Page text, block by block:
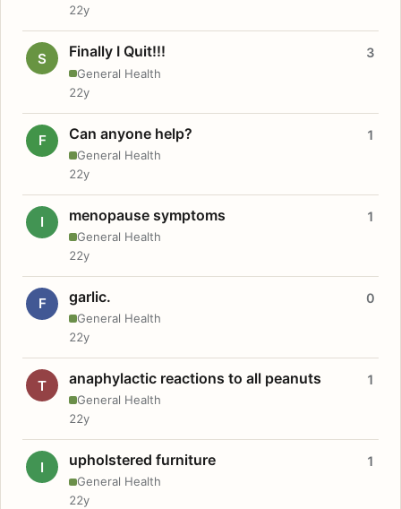
22y
S Finally I Quit!!!
General Health
3
22y
F Can anyone help?
General Health
1
22y
I menopause symptoms
General Health
1
22y
F garlic.
General Health
0
22y
T anaphylactic reactions to all peanuts
General Health
1
22y
I upholstered furniture
General Health
1
22y